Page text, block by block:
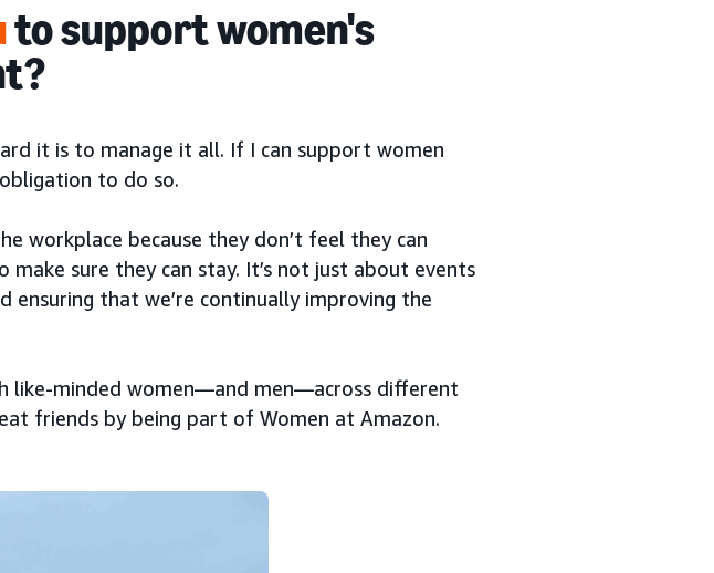
to support women's
it is to manage it all. If I can support women
to do so.
workplace because they don’t feel they can
make sure they can stay. It’s not just about events
ensuring that we’re continually improving the
like-minded women—and men—across different
friends by being part of Women at Amazon.